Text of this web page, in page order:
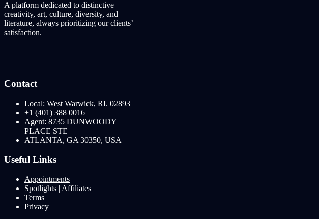
A platform dedicated to distinctive
creativity, art, culture, diversity, and
literature, always prioritizing our clients’
satisfaction.
Contact
Local: West Warwick, RI. 02893
+1 (401) 388 0016
Agent: 8735 DUNWOODY
PLACE STE
ATLANTA, GA 30350, USA
Useful Links
Appointments
Spotlights | Affiliates
Terms
Privacy